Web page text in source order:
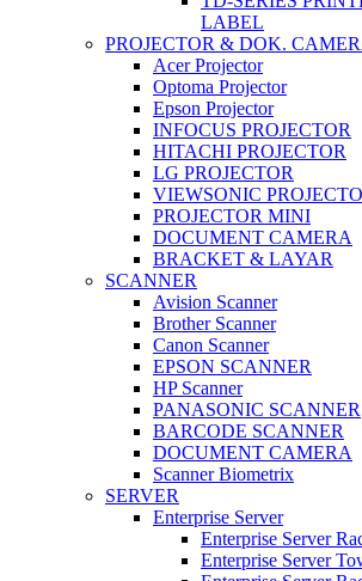
LABEL
PROJECTOR & DOK.
Acer Projector
Optoma Projector
Epson Projector
INFOCUS PROJECTOR
HITACHI PROJECTOR
LG PROJECTOR
VIEWSONIC
PROJECTOR MINI
DOCUMENT CAMERA
BRACKET & LAYAR
SCANNER
Avision Scanner
Brother Scanner
Canon Scanner
EPSON SCANNER
HP Scanner
PANASONIC SCANNER
BARCODE SCANNER
DOCUMENT CAMERA
Scanner Biometrix
SERVER
Enterprise Server
Enterprise Server
Enterprise Server